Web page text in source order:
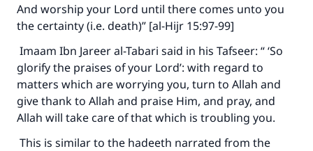
And worship your Lord until there comes unto you
the certainty (i.e. death)” [al-Hijr 15:97-99]
Imaam Ibn Jareer al-Tabari said in his Tafseer: “ ‘So
glorify the praises of your Lord’: with regard to
matters which are worrying you, turn to Allah and
give thank to Allah and praise Him, and pray, and
Allah will take care of that which is troubling you.
This is similar to the hadeeth narrated from the